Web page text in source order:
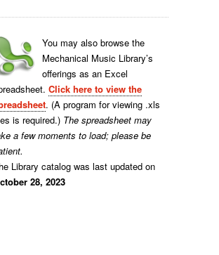
You may also browse the
Mechanical Music Library’s
offerings as an Excel
Click here to view the
. (A program for viewing .xls
is required.) The spreadsheet may
a few moments to load; please be
Library catalog was last updated on
28, 2023